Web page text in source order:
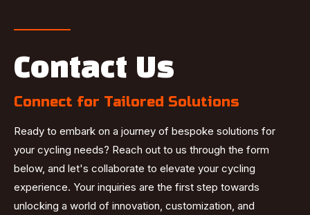
Contact Us
Connect for Tailored Solutions
Ready to embark on a journey of bespoke solutions for
your cycling needs? Reach out to us through the form
below, and let's collaborate to elevate your cycling
experience. Your inquiries are the first step towards
unlocking a world of innovation, customization, and